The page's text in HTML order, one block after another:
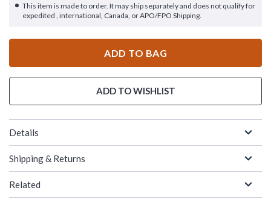
This item is made to order. It may ship separately and does not qualify for
expedited , international, Canada, or APO/FPO Shipping.
ADD TO BAG
ADD TO WISHLIST
Details
Shipping & Returns
Related